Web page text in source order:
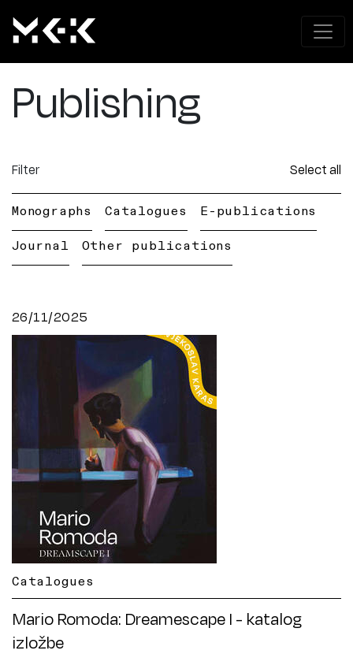
Publishing
Filter Select all
Monographs Catalogues E-publications
Journal Other publications
26/11/2025
Catalogues
Mario Romoda: Dreamescape I - katalog
izložbe